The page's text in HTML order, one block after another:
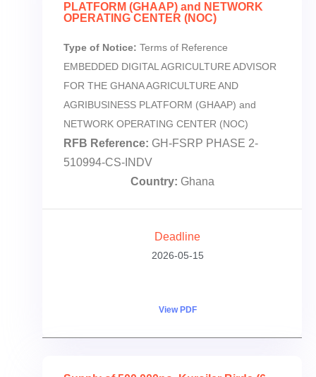
PLATFORM (GHAAP) and NETWORK
OPERATING CENTER (NOC)
Type of Notice: Terms of Reference
EMBEDDED DIGITAL AGRICULTURE ADVISOR
FOR THE GHANA AGRICULTURE AND
AGRIBUSINESS PLATFORM (GHAAP) and
NETWORK OPERATING CENTER (NOC)
RFB Reference: GH-FSRP PHASE 2-
510994-CS-INDV
Country: Ghana
Deadline
2026-05-15
View PDF